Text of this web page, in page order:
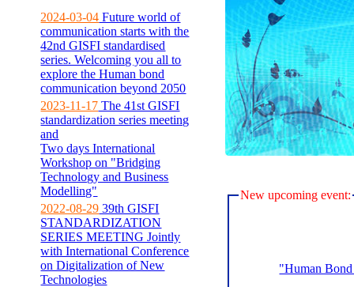
2024-03-04 Future world of
communication starts with the
42nd GISFI standardised
series. Welcoming you all to
explore the Human bond
communication beyond 2050
2023-11-17 The 41st GISFI
standardization series meeting
and
Two days International
Workshop on "Bridging
Technology and Business
Modelling"
2022-08-29 39th GISFI
STANDARDIZATION
SERIES MEETING Jointly
with International Conference
on Digitalization of New
Technologies
New upcoming event:
"Human